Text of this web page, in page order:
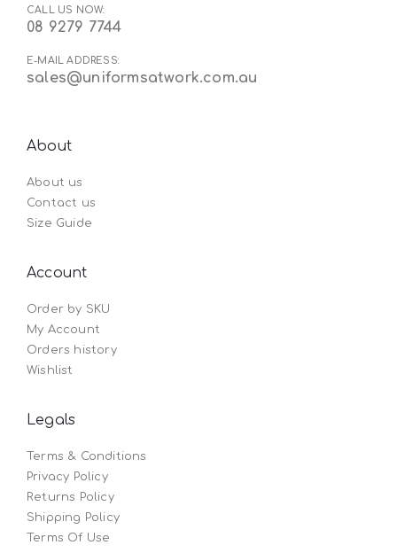
CALL US NOW:
08 9279 7744
E-MAIL ADDRESS:
sales@uniformsatwork.com.au
About
About us
Contact us
Size Guide
Account
Order by SKU
My Account
Orders history
Wishlist
Legals
Terms & Conditions
Privacy Policy
Returns Policy
Shipping Policy
Terms Of Use